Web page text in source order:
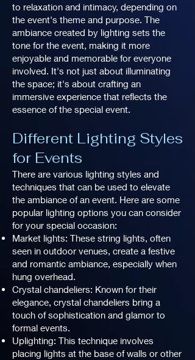
to relaxation and intimacy, depending on
the event's theme and purpose. The
ambiance created by lighting sets the
tone for the event, making it more
enjoyable and memorable for everyone
involved. It's not just about illuminating
the space; it's about crafting an
immersive experience that reflects the
essence of the special event.
Different Lighting Styles
for Events
There are various lighting styles and
techniques that can be used to elevate
the ambiance of an event. Here are some
popular lighting options you can consider
for your special occasion:
Market lights: These string lights, often
seen in outdoor venues, create a festive
and romantic ambiance, especially when
hung overhead.
Crystal chandeliers: Known for their
elegance, crystal chandeliers bring a
touch of sophistication and glamor to
formal events.
Uplighting: This technique involves
placing lights at the base of walls or other